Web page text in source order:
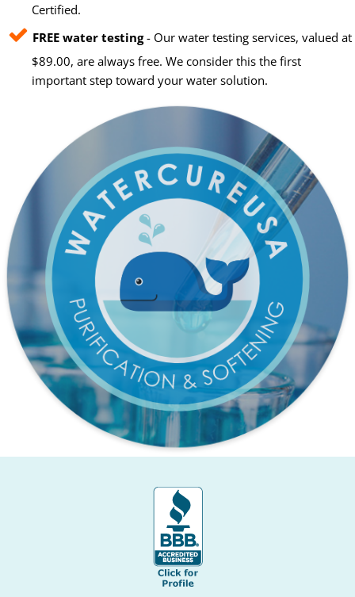
Certified.
FREE water testing- Our water testing services, valued at
$89.00, are always free. We consider this the first
important step toward your water solution.